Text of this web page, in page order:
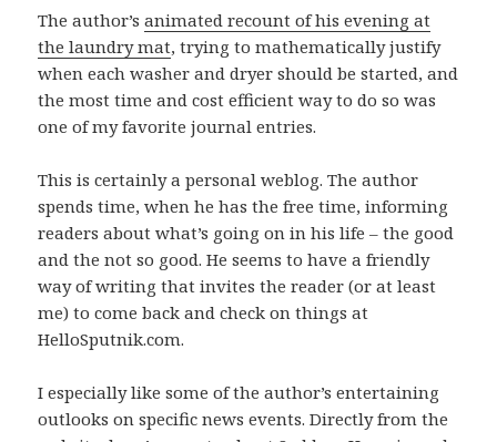
The author’sanimated recount of his evening at
the laundry mat, trying to mathematically justify
when each washer and dryer should be started, and
the most time and cost efficient way to do so was
one of my favorite journal entries.
This is certainly a personal weblog. The author
spends time, when he has the free time, informing
readers about what’s going on in his life – the good
and the not so good. He seems to have a friendly
way of writing that invites the reader (or at least
me) to come back and check on things at
HelloSputnik.com.
I especially like some of the author’s entertaining
outlooks on specific news events. Directly from the